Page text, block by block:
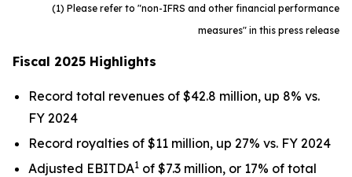
(1) Please refer to "non-IFRS and other financial performance
measures" in this press release
Fiscal 2025 Highlights
Record total revenues of $42.8 million, up 8% vs.
FY 2024
Record royalties of $11 million, up 27% vs. FY 2024
Adjusted EBITDA1 of $7.3 million, or 17% of total